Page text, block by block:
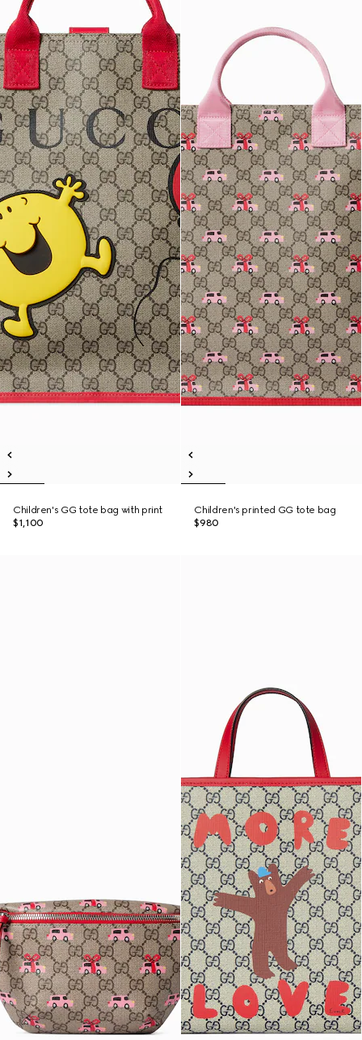
Children's GG tote bag with print
$1,100
Children's printed GG tote bag
$980